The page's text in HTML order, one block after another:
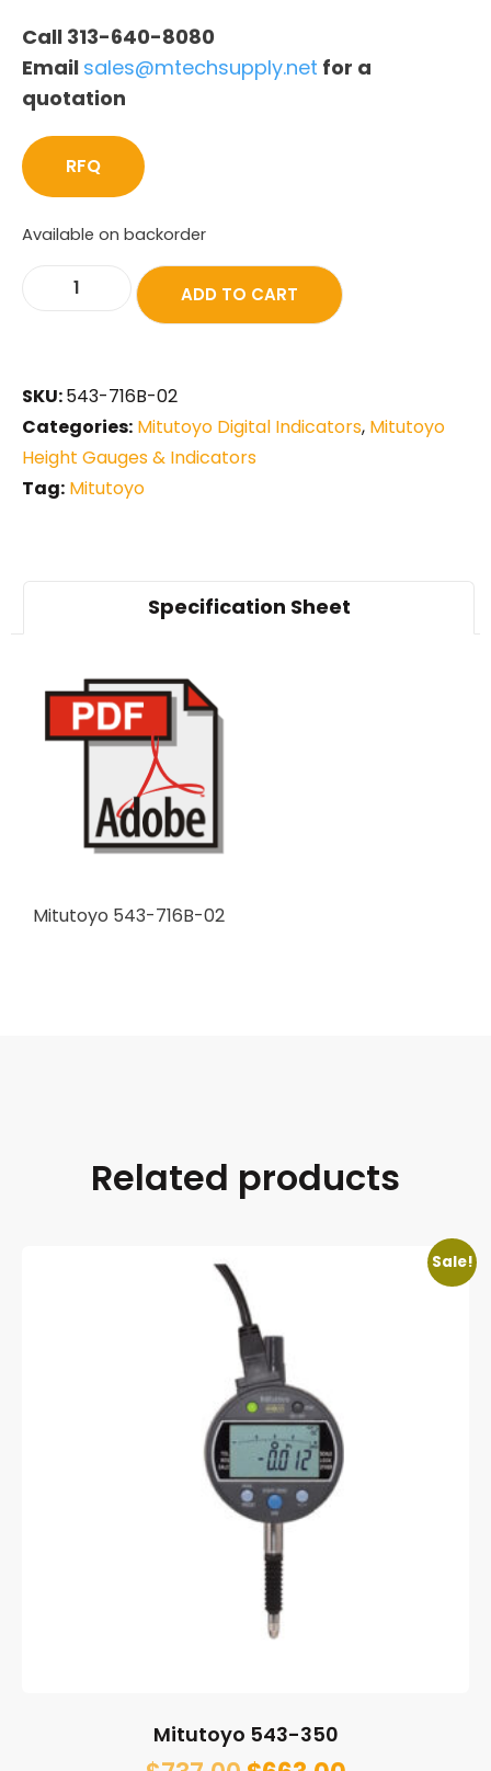
Call 313-640-8080
Email sales@mtechsupply.net for a
quotation
RFQ
Available on backorder
ADD TO CART
SKU:543-716B-02
Categories: Mitutoyo Digital Indicators, Mitutoyo
Height Gauges & Indicators
Tag: Mitutoyo
Specification Sheet
Mitutoyo 543-716B-02
Related products
Sale!
Mitutoyo 543-350